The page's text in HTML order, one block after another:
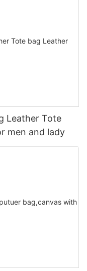
Leather Tote
men and lady